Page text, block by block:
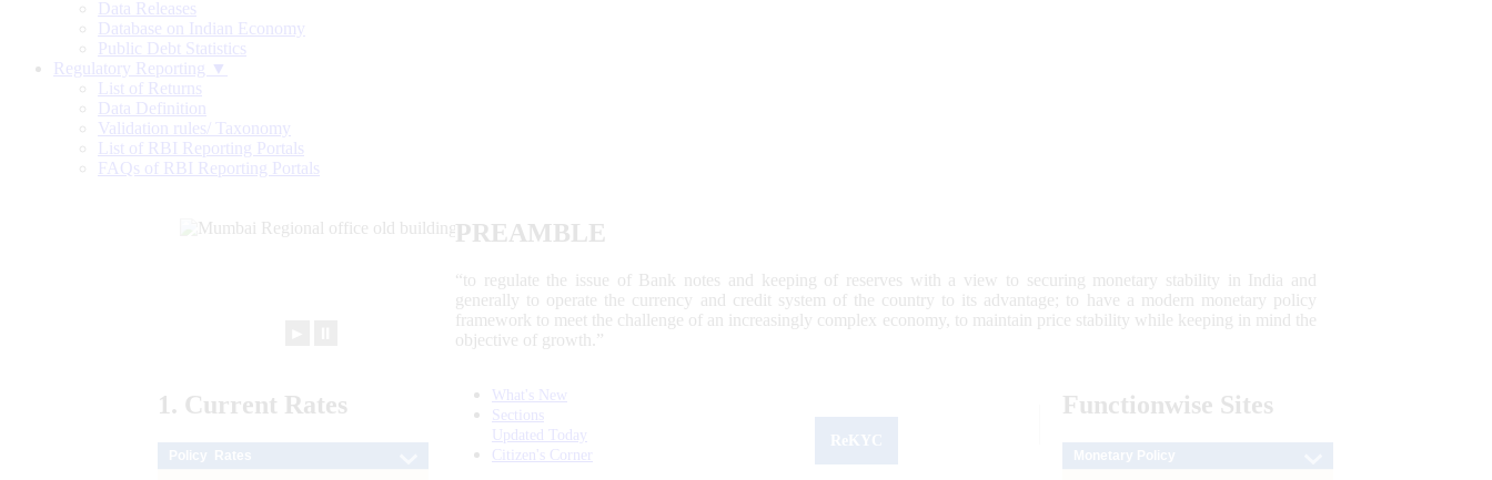
Data Releases
Database on Indian Economy
Public Debt Statistics
Regulatory Reporting ▼
List of Returns
Data Definition
Validation rules/ Taxonomy
List of RBI Reporting Portals
FAQs of RBI Reporting Portals
PREAMBLE
“to regulate the issue of Bank notes and keeping of reserves with a view to securing monetary stability in India and
generally to operate the currency and credit system of the country to its advantage; to have a modern monetary policy
framework to meet the challenge of an increasingly complex economy, to maintain price stability while keeping in mind the
objective of growth.”
1. Current Rates
What's New
Sections
Updated Today
Citizen's Corner
Functionwise Sites